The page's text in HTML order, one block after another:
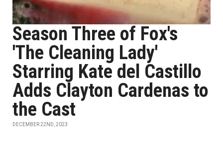
Season Three of Fox's
'The Cleaning Lady'
Starring Kate del Castillo
Adds Clayton Cardenas to
the Cast
DECEMBER 22ND, 2023